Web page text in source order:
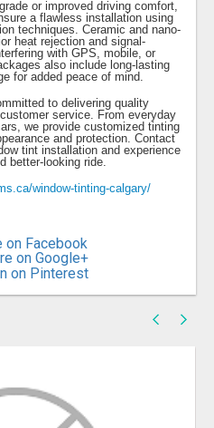
or improved driving comfort,
a flawless installation using
techniques. Ceramic and nano-
heat rejection and signal-
with GPS, mobile, or
also include long-lasting
for added peace of mind.
to delivering quality
service. From everyday
we provide customized tinting
and protection. Contact
tint installation and experience
better-looking ride.
window-tinting-calgary/